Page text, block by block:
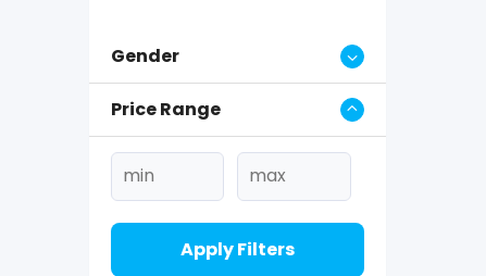
Gender
Price Range
Apply Filters